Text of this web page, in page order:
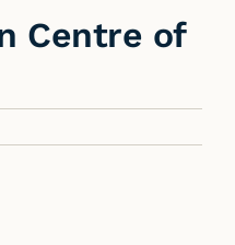
Centre of